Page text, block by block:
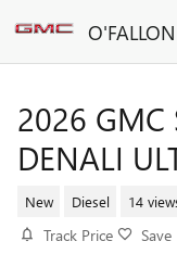
2026 GMC
DENALI
New Diesel 14
Track Price Save